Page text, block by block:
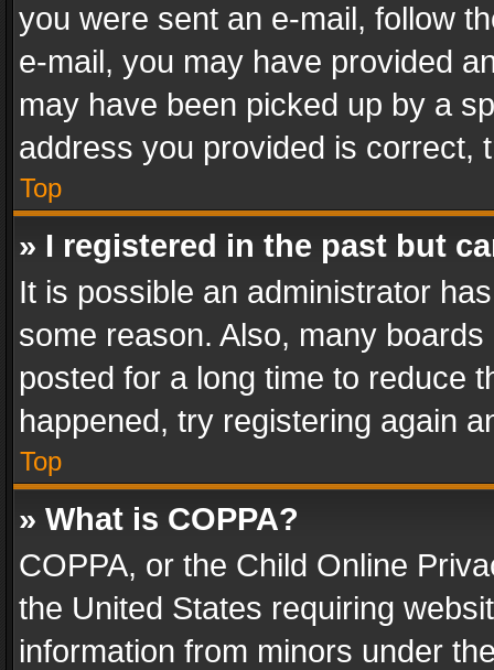
you were sent an e-mail, follow
e-mail, you may have provided
may have been picked up by a
address you provided is correct,
Top
» I registered in the past but
It is possible an administrator
some reason. Also, many
posted for a long time to reduce
happened, try registering again
Top
» What is COPPA?
COPPA, or the Child Online
the United States requiring
information from minors under